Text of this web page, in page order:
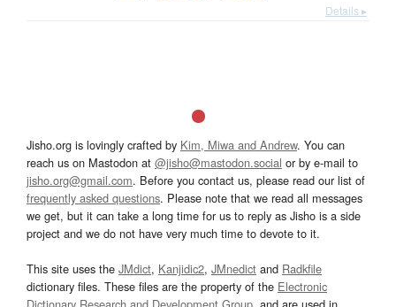
Details ▸
Jisho.org is lovingly crafted by Kim, Miwa and Andrew. You can
reach us on Mastodon at @jisho@mastodon.social or by e-mail to
jisho.org@gmail.com. Before you contact us, please read our list of
frequently asked questions. Please note that we read all messages
we get, but it can take a long time for us to reply as Jisho is a side
project and we do not have very much time to devote to it.
This site uses the JMdict, Kanjidic2, JMnedict and Radkfile
dictionary files. These files are the property of the Electronic